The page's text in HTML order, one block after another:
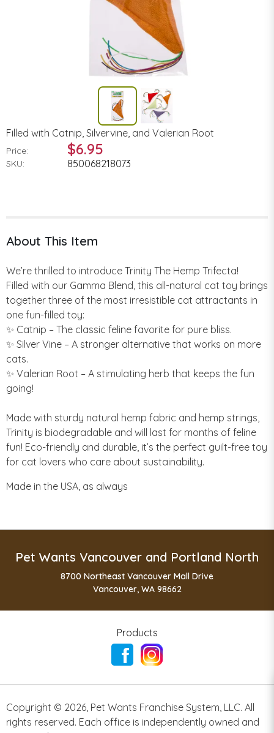
Filled with Catnip, Silvervine, and Valerian Root
Price: $6.95
SKU: 850068218073
About This Item
We’re thrilled to introduce Trinity The Hemp Trifecta!
Filled with our Gamma Blend, this all-natural cat toy brings
together three of the most irresistible cat attractants in
one fun-filled toy:
✨ Catnip – The classic feline favorite for pure bliss.
✨ Silver Vine – A stronger alternative that works on more
cats.
✨ Valerian Root – A stimulating herb that keeps the fun
going!
Made with sturdy natural hemp fabric and hemp strings,
Trinity is biodegradable and will last for months of feline
fun! Eco-friendly and durable, it’s the perfect guilt-free toy
for cat lovers who care about sustainability.
Made in the USA, as always
Pet Wants Vancouver and Portland North
8700 Northeast Vancouver Mall Drive
Vancouver, WA 98662
Products
Copyright © 2026 Pet Wants Franchise System, LLC. All
rights reserved. Each office is independently owned and